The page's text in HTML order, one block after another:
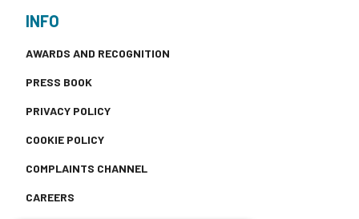
INFO
AWARDS AND RECOGNITION
PRESS BOOK
PRIVACY POLICY
COOKIE POLICY
COMPLAINTS CHANNEL
CAREERS